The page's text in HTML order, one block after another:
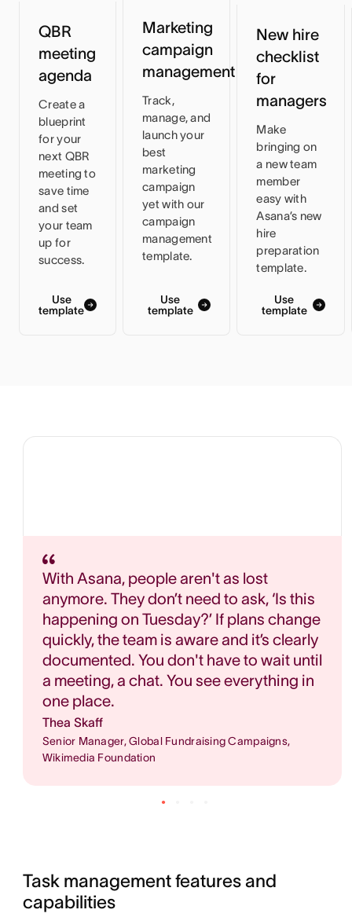
QBR
meeting
agenda
Create a
blueprint
for your
next QBR
meeting to
save time
and set
your team
up for
success.
Use
template
Marketing
campaign
management
Track,
manage, and
launch your
best
marketing
campaign
yet with our
campaign
management
template.
Use
template
New hire
checklist
for
managers
Make
bringing on
a new team
member
easy with
Asana’s new
hire
preparation
template.
Use
template
With Asana, people aren't as lost
anymore. They don’t need to ask, ‘Is this
happening on Tuesday?’ If plans change
quickly, the team is aware and it’s clearly
documented. You don't have to wait until
a meeting, a chat. You see everything in
one place.
Thea Skaff
Senior Manager, Global Fundraising Campaigns,
Wikimedia Foundation
Task management features and
capabilities